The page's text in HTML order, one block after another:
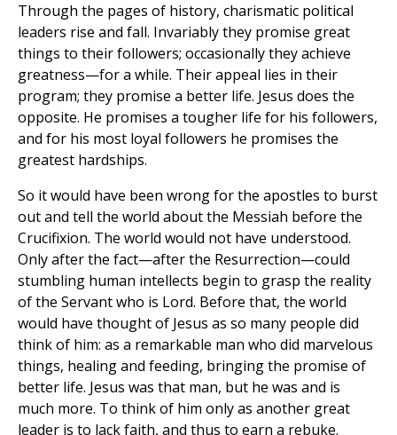
Through the pages of history, charismatic political
leaders rise and fall. Invariably they promise great
things to their followers; occasionally they achieve
greatness—for a while. Their appeal lies in their
program; they promise a better life. Jesus does the
opposite. He promises a tougher life for his followers,
and for his most loyal followers he promises the
greatest hardships.
So it would have been wrong for the apostles to burst
out and tell the world about the Messiah before the
Crucifixion. The world would not have understood.
Only after the fact—after the Resurrection—could
stumbling human intellects begin to grasp the reality
of the Servant who is Lord. Before that, the world
would have thought of Jesus as so many people did
think of him: as a remarkable man who did marvelous
things, healing and feeding, bringing the promise of
better life. Jesus was that man, but he was and is
much more. To think of him only as another great
leader is to lack faith, and thus to earn a rebuke.